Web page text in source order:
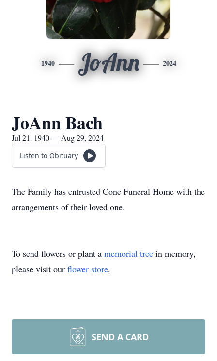
1940 JoAnn 2024
JoAnn Bach
Jul 21, 1940 — Aug 29, 2024
Listen to Obituary
The Family has entrusted Cone Funeral Home with the
arrangements of their loved one.
To send flowers or plant a memorial tree in memory,
please visit our flower store.
SEND A CARD